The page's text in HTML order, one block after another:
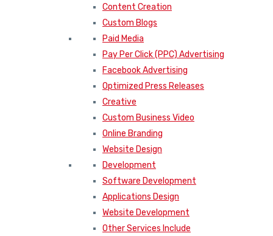
Content Creation
Custom Blogs
Paid Media
Pay Per Click (PPC) Advertising
Facebook Advertising
Optimized Press Releases
Creative
Custom Business Video
Online Branding
Website Design
Development
Software Development
Applications Design
Website Development
Other Services Include